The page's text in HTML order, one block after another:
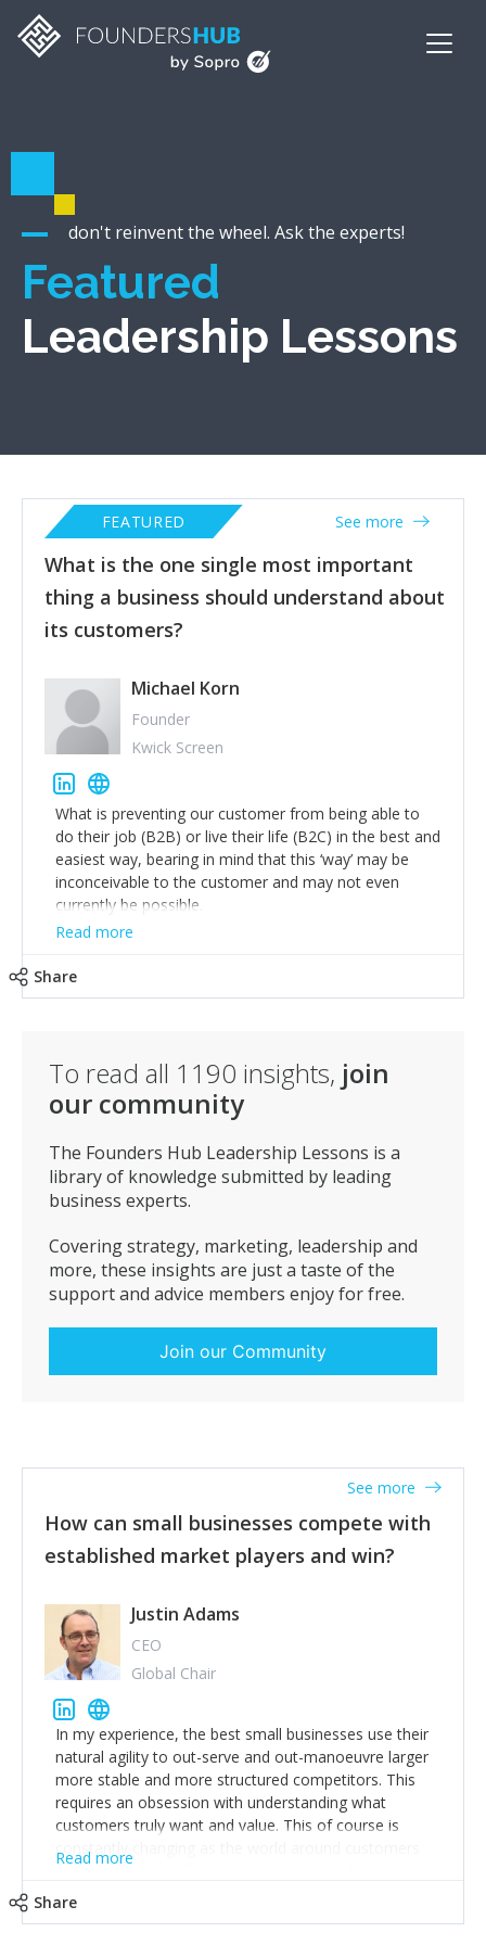
don't reinvent the wheel. Ask the experts!
Featured
Leadership Lessons
What is the one single most important
thing a business should understand about
its customers?
FEATURED See more
Michael Korn
Founder
Kwick Screen
What is preventing our customer from being able to
do their job (B2B) or live their life (B2C) in the best and
easiest way, bearing in mind that this ‘way’ may be
inconceivable to the customer and may not even
currently be possible.
Read more
Share
To read all 1190 insights, join
our community
The Founders Hub Leadership Lessons is a
library of knowledge submitted by leading
business experts.
Covering strategy, marketing, leadership and
more, these insights are just a taste of the
support and advice members enjoy for free.
Join our Community
How can small businesses compete with
established market players and win?
See more
Justin Adams
CEO
Global Chair
In my experience, the best small businesses use their
natural agility to out-serve and out-manoeuvre larger
more stable and more structured competitors. This
requires an obsession with understanding what
customers truly want and value. This of course is
constantly changing as the world around customers
changes. Large well-staffed incumbents often assume
Read more
Share